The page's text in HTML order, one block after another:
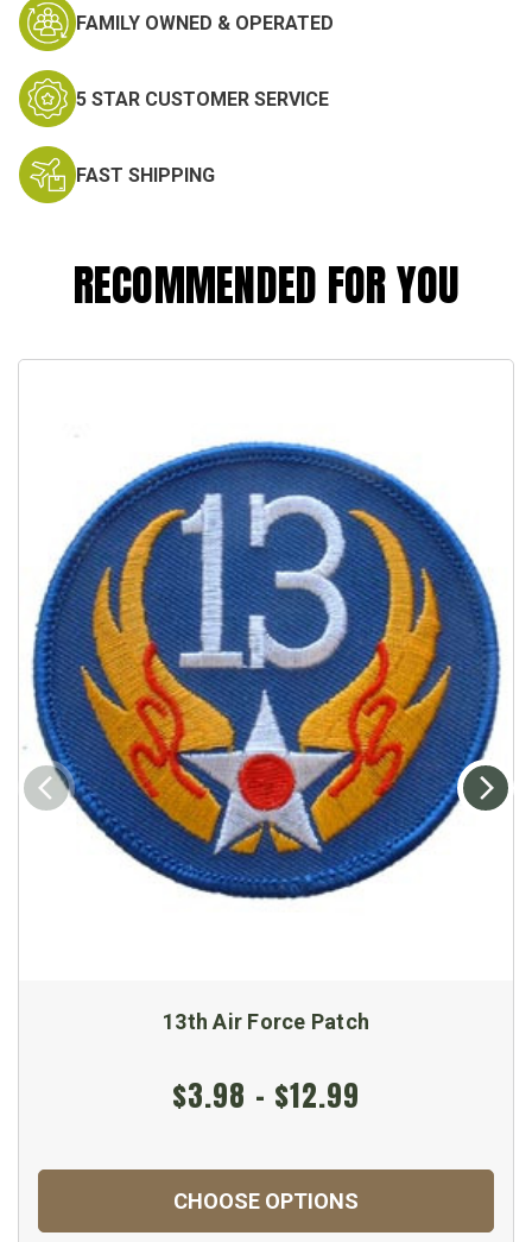
FAMILY OWNED & OPERATED
5 STAR CUSTOMER SERVICE
FAST SHIPPING
RECOMMENDED FOR YOU
13th Air Force Patch
$3.98 - $12.99
CHOOSE OPTIONS